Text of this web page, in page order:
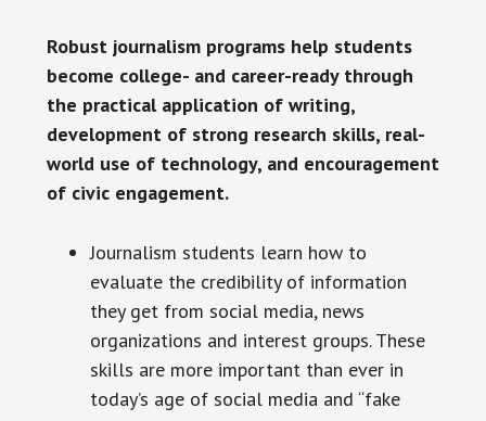
Robust journalism programs help students
become college- and career-ready through
the practical application of writing,
development of strong research skills, real-
world use of technology, and encouragement
of civic engagement.
Journalism students learn how to
evaluate the credibility of information
they get from social media, news
organizations and interest groups. These
skills are more important than ever in
today’s age of social media and “fake